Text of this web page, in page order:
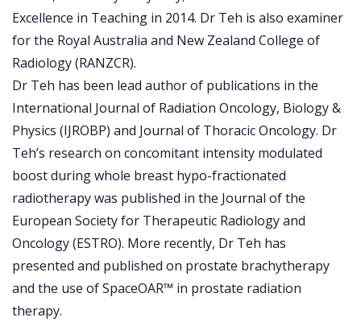
Excellence in Teaching in 2014. Dr Teh is also examiner
for the Royal Australia and New Zealand College of
Radiology (RANZCR).
Dr Teh has been lead author of publications in the
International Journal of Radiation Oncology, Biology &
Physics (IJROBP) and Journal of Thoracic Oncology. Dr
Teh’s research on concomitant intensity modulated
boost during whole breast hypo-fractionated
radiotherapy was published in the Journal of the
European Society for Therapeutic Radiology and
Oncology (ESTRO). More recently, Dr Teh has
presented and published on prostate brachytherapy
and the use of SpaceOAR™ in prostate radiation
therapy.